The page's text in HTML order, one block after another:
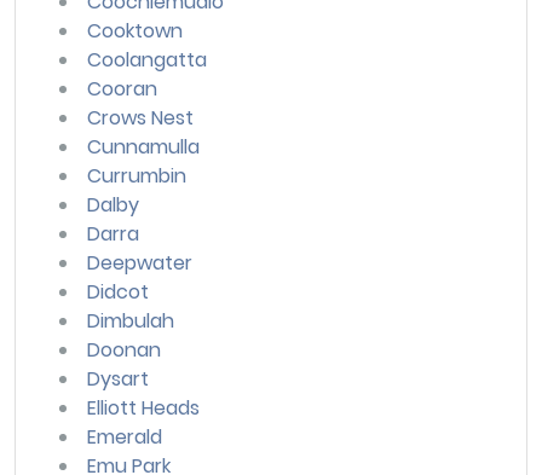
Cooktown
Coolangatta
Cooran
Crows Nest
Cunnamulla
Currumbin
Dalby
Darra
Deepwater
Didcot
Dimbulah
Doonan
Dysart
Elliott Heads
Emerald
Emu Park